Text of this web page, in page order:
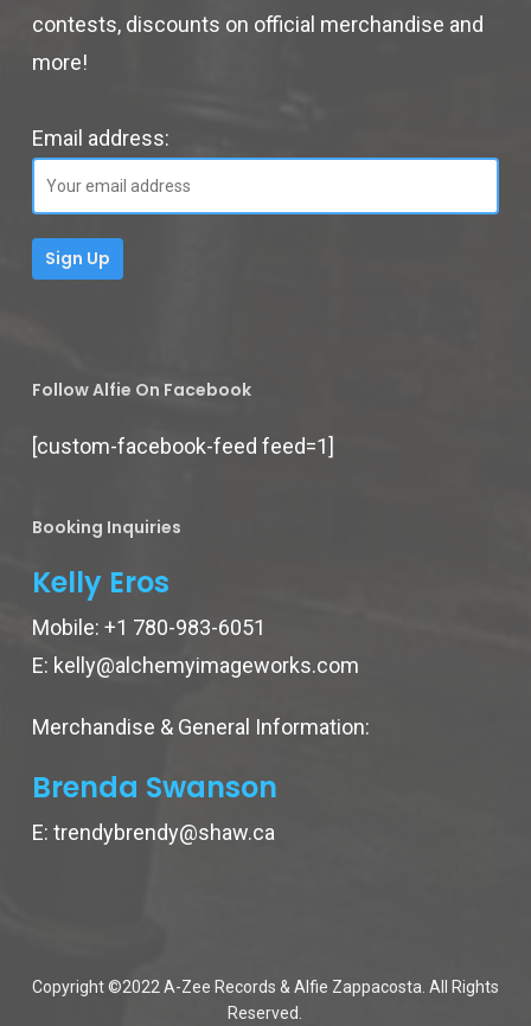
contests, discounts on official merchandise and
more!
Email address:
Follow Alfie On Facebook
[custom-facebook-feed feed=1]
Booking Inquiries
Kelly Eros
Mobile: +1 780-983-6051
E: kelly@alchemyimageworks.com
Merchandise & General Information:
Brenda Swanson
E: trendybrendy@shaw.ca
Copyright ©2022 A-Zee Records & Alfie Zappacosta. All Rights
Reserved.